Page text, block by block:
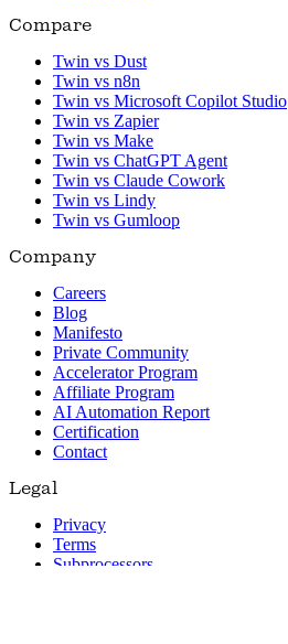
Compare
Twin vs Dust
Twin vs n8n
Twin vs Microsoft Copilot Studio
Twin vs Zapier
Twin vs Make
Twin vs ChatGPT Agent
Twin vs Claude Cowork
Twin vs Lindy
Twin vs Gumloop
Company
Careers
Blog
Manifesto
Private Community
Accelerator Program
Affiliate Program
AI Automation Report
Certification
Contact
Legal
Privacy
Terms
Subprocessors